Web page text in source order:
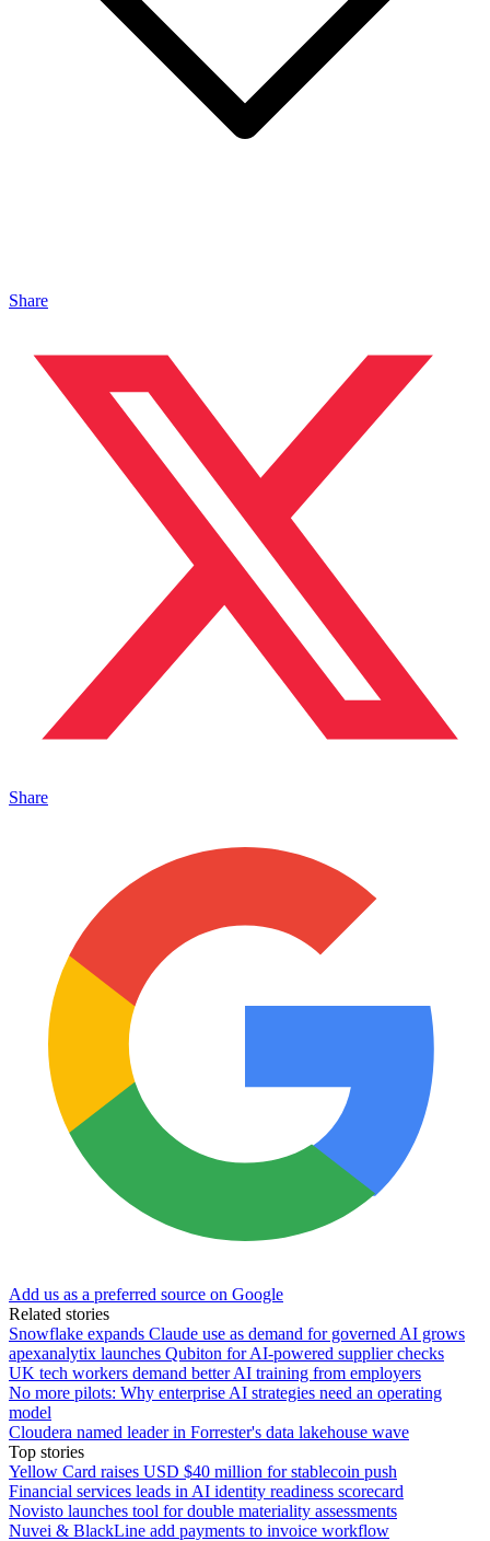
Share
Share
Add us as a preferred source on Google
Related stories
Snowflake expands Claude use as demand for governed AI grows
apexanalytix launches Qubiton for AI-powered supplier checks
UK tech workers demand better AI training from employers
No more pilots: Why enterprise AI strategies need an operating
model
Cloudera named leader in Forrester's data lakehouse wave
Top stories
Yellow Card raises USD $40 million for stablecoin push
Financial services leads in AI identity readiness scorecard
Novisto launches tool for double materiality assessments
Nuvei & BlackLine add payments to invoice workflow